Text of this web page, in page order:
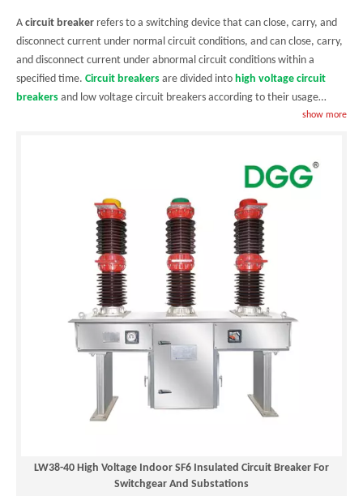
A circuit breaker refers to a switching device that can close, carry, and
disconnect current under normal circuit conditions, and can close, carry,
and disconnect current under abnormal circuit conditions within a
specified time. Circuit breakers are divided into high voltage circuit
breakers and low voltage circuit breakers according to their usage
scope. The boundary between high and low voltage is relatively vague,
start asynchronous motors infrequently, protect power lines and motors,
and automatically cut off circuits when they experience serious overload,
short circuit, undervoltage, and other faults. Their function is equivalent
to a combination of fuse type switches and over/under heat relays. And
generally, there is no need to change the components after
disconnecting the fault current. It has been widely applied. Distribution
is an extremely important link in the generation, transmission, and use of
electricity. The power distribution system includes transformers and
various high and low voltage electrical equipment, and low voltage
circuit breakers
are widely used electrical appliances. The circuit
breakers produced by our company are all high-voltage circuit breakers,
which are mainly divided into vacuum circuit breakers
SF6 circuit breakers
show more
LW38-40 High Voltage Indoor SF6 Insulated Circuit Breaker For
Switchgear And Substations